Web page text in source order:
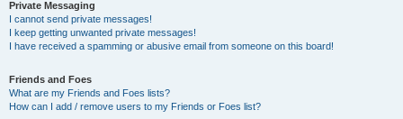
Private Messaging
I cannot send private messages!
I keep getting unwanted private messages!
I have received a spamming or abusive email from someone on this board!
Friends and Foes
What are my Friends and Foes lists?
How can I add / remove users to my Friends or Foes list?